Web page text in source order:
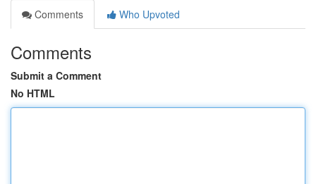
Comments
Who Upvoted
Comments
Submit a Comment
No HTML